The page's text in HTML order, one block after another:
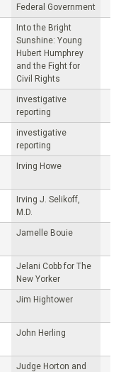
Federal Government
Into the Bright
Sunshine: Young
Hubert Humphrey
and the Fight for
Civil Rights
investigative
reporting
investigative
reporting
Irving Howe
Irving J. Selikoff,
M.D.
Jamelle Bouie
Jelani Cobb for The
New Yorker
Jim Hightower
John Herling
Judge Horton and